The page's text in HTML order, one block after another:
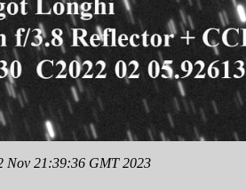
Nov 21:39:36 GMT 2023